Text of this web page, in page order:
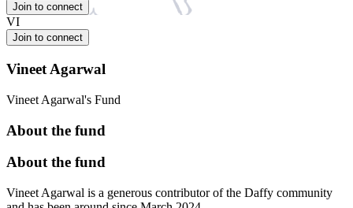
Join to connect
VI
Join to connect
Vineet Agarwal
Vineet Agarwal's Fund
About the fund
About the fund
Vineet Agarwal is a generous contributor of the Daffy community